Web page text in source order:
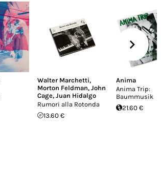
Walter Marchetti,
Morton Feldman, John
Cage, Juan Hidalgo
Rumori alla Rotonda
13.60 €
Anima
Anima Trip:
Baummusik
21.60 €